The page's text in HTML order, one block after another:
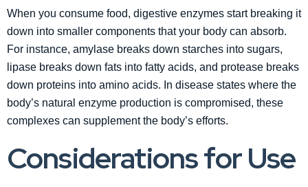
When you consume food, digestive enzymes start breaking it
down into smaller components that your body can absorb.
For instance, amylase breaks down starches into sugars,
lipase breaks down fats into fatty acids, and protease breaks
down proteins into amino acids. In disease states where the
body’s natural enzyme production is compromised, these
complexes can supplement the body’s efforts.
Considerations for Use